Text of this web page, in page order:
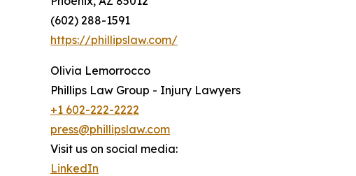
(602) 288-1591
https://phillipslaw.com/
Olivia Lemorrocco
Phillips Law Group - Injury Lawyers
+1 602-222-2222
press@phillipslaw.com
Visit us on social media:
LinkedIn